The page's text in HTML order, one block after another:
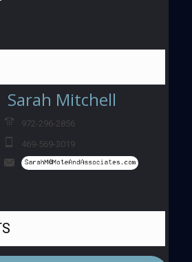
Sarah Mitchell
972-296-2856
469-569-3019